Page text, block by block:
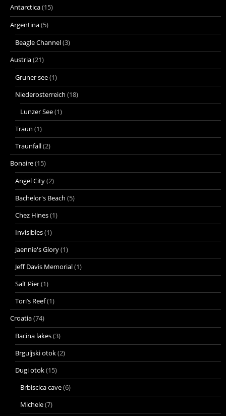
Antarctica(15)
Argentina(5)
Beagle Channel(3)
Austria(21)
Gruner see(1)
Niederosterreich (18)
Lunzer See(1)
Traun (1)
Traunfall(2)
Bonaire(15)
Angel City(2)
Bachelor's Beach (5)
Chez Hines(1)
Invisibles(1)
Jaennie's Glory(1)
Jeff Davis Memorial(1)
Salt Pier(1)
Tori’s Reef(1)
Croatia(74)
Bacina lakes(3)
Brguljski otok(2)
Dugi otok(15)
Brbiscica cave(6)
Michele(7)